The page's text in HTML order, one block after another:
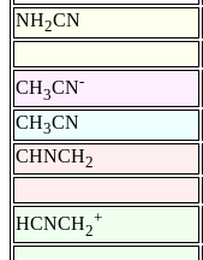
NH2CN
CH3CN-
CH3CN
CHNCH2
HCNCH2
+